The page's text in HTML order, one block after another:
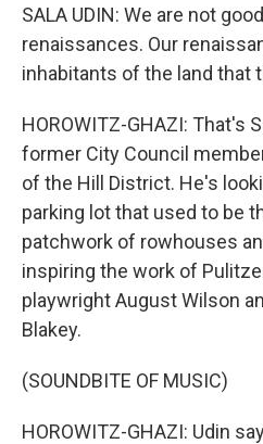
SALA UDIN: We are not
renaissances. Our
inhabitants of the land that
HOROWITZ-GHAZI: That's
former City Council
of the Hill District. He's
parking lot that used to be
patchwork of rowhouses
inspiring the work of
playwright August Wilson
Blakey.
(SOUNDBITE OF MUSIC)
HOROWITZ-GHAZI: Udin